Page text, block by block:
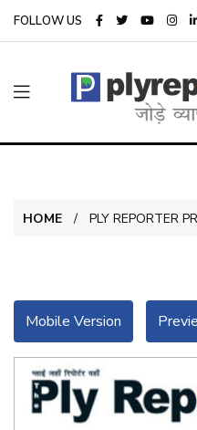
FOLLOW US
HOME PLY REPORTER
Mobile Version